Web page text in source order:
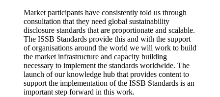
Market participants have consistently told us through
consultation that they need global sustainability
disclosure standards that are proportionate and scalable.
The ISSB Standards provide this and with the support
of organisations around the world we will work to build
the market infrastructure and capacity building
necessary to implement the standards worldwide. The
launch of our knowledge hub that provides content to
support the implementation of the ISSB Standards is an
important step forward in this work.